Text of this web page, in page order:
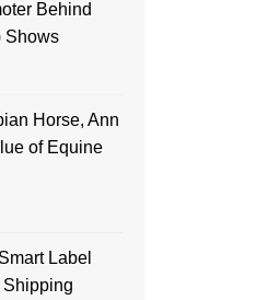
Behind
Shows
Horse, Ann
of Equine
Label
Shipping